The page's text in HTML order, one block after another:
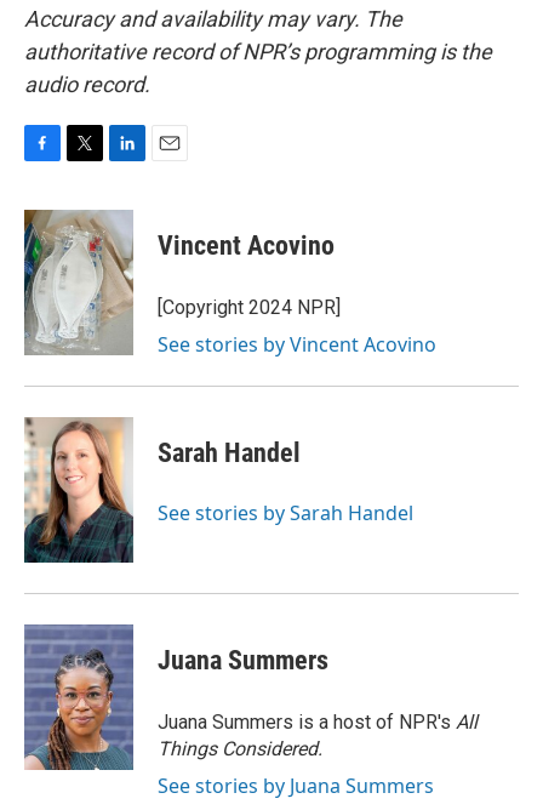
Accuracy and availability may vary. The
authoritative record of NPR’s programming is the
audio record.
c
e
b
o
o
k
i
t
t
e
n
k
e
d
I
n
Vincent Acovino
[Copyright 2024 NPR]
See stories by Vincent Acovino
Sarah Handel
See stories by Sarah Handel
Juana Summers
Juana Summers is a host of NPR's All
Things Considered.
See stories by Juana Summers